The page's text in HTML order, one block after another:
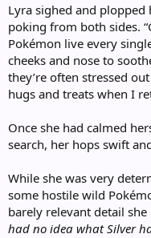
Lyra sighed and plopped
poking from both sides.
Pokémon live every
cheeks and nose to
they’re often stressed
hugs and treats when I
Once she had calmed
search, her hops swift
While she was very
some hostile wild
barely relevant detail she
had no idea what Silver